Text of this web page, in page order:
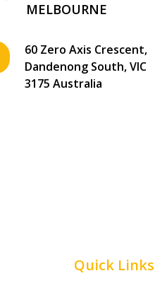
MELBOURNE
60 Zero Axis Crescent,
Dandenong South, VIC
3175 Australia
Quick Links